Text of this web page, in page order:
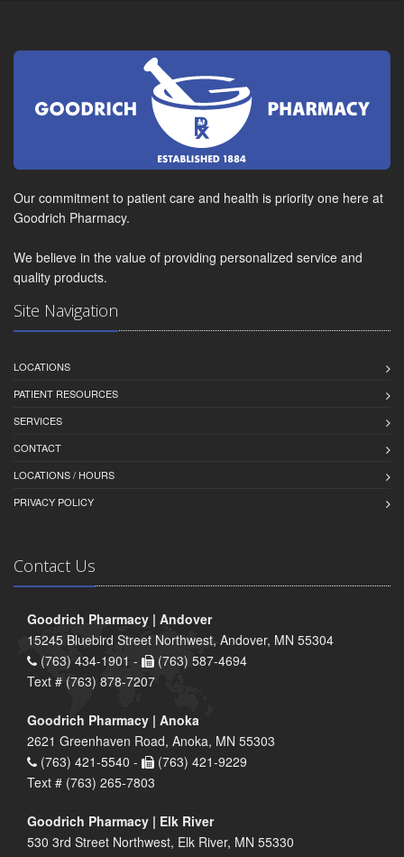
Our commitment to patient care and health is priority one here at
Goodrich Pharmacy.
We believe in the value of providing personalized service and
quality products.
Site Navigation
LOCATIONS
PATIENT RESOURCES
SERVICES
CONTACT
LOCATIONS / HOURS
PRIVACY POLICY
Contact Us
Goodrich Pharmacy | Andover
15245 Bluebird Street Northwest, Andover, MN 55304
(763) 434-1901 -
(763) 587-4694
Text # (763) 878-7207
Goodrich Pharmacy | Anoka
2621 Greenhaven Road, Anoka, MN 55303
(763) 421-5540 -
(763) 421-9229
Text # (763) 265-7803
Goodrich Pharmacy | Elk River
530 3rd Street Northwest, Elk River, MN 55330